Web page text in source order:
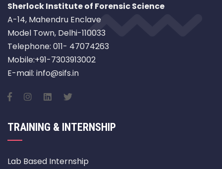
Sherlock Institute of Forensic Science
A-14, Mahendru Enclave
Model Town, Delhi-110033
Telephone: 011- 47074263
Mobile:+91-7303913002
E-mail: info@sifs.in
TRAINING & INTERNSHIP
Lab Based Internship